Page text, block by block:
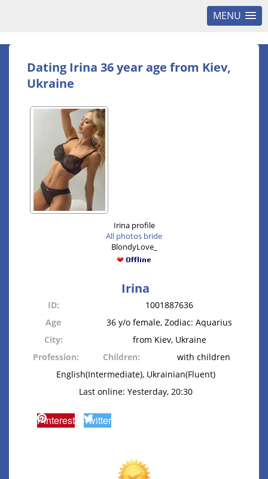
MENU
Dating Irina 36 year age from Kiev,
Ukraine
Irina profile
All photos bride
BlondyLove_
Irina
ID:
1001887636
Age
36 y/o female, Zodiac: Aquarius
City:
from Kiev, Ukraine
Profession:
Children:
with children
English(Intermediate), Ukrainian(Fluent)
Last online: Yesterday, 20:30
Pinterest Twitter